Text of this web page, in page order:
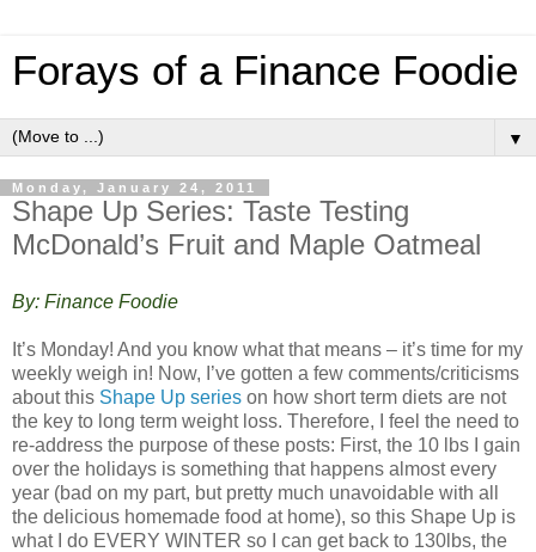
Forays of a Finance Foodie
▼
Monday, January 24, 2011
Shape Up Series: Taste Testing
McDonald’s Fruit and Maple Oatmeal
By: Finance Foodie
It’s Monday! And you know what that means – it’s time for my
weekly weigh in! Now, I’ve gotten a few comments/criticisms
about this Shape Up series on how short term diets are not
the key to long term weight loss. Therefore, I feel the need to
re-address the purpose of these posts: First, the 10 lbs I gain
over the holidays is something that happens almost every
year (bad on my part, but pretty much unavoidable with all
the delicious homemade food at home), so this Shape Up is
what I do EVERY WINTER so I can get back to 130lbs, the